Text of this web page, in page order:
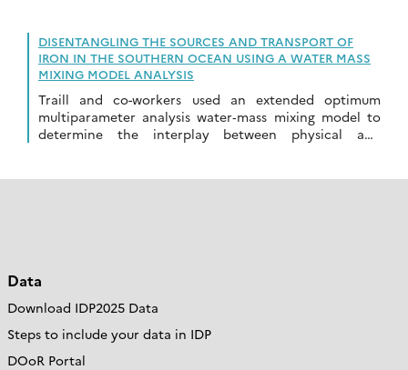
DISENTANGLING THE SOURCES AND TRANSPORT OF
IRON IN THE SOUTHERN OCEAN USING A WATER MASS
MIXING MODEL ANALYSIS
Traill and co-workers used an extended optimum
multiparameter analysis water‐mass mixing model to
determine the interplay between physical and
Data
Download IDP2025 Data
Steps to include your data in IDP
DOoR Portal